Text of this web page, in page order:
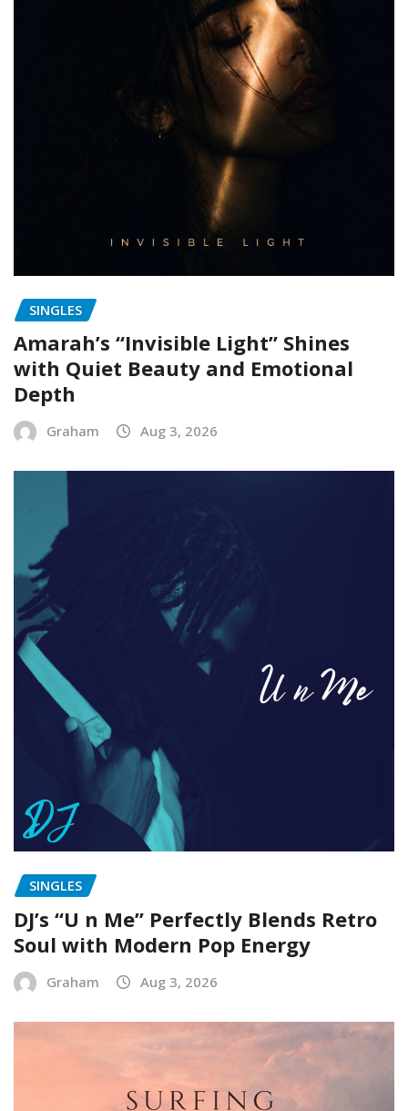
SINGLES
Amarah’s “Invisible Light” Shines
with Quiet Beauty and Emotional
Depth
Graham Aug 3, 2026
SINGLES
DJ’s “U n Me” Perfectly Blends Retro
Soul with Modern Pop Energy
Graham Aug 3, 2026